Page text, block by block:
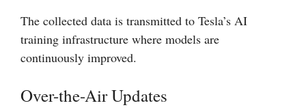
The collected data is transmitted to Tesla’s AI
training infrastructure where models are
continuously improved.
Over-the-Air Updates